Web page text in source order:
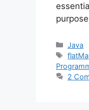
Java
Tags
2